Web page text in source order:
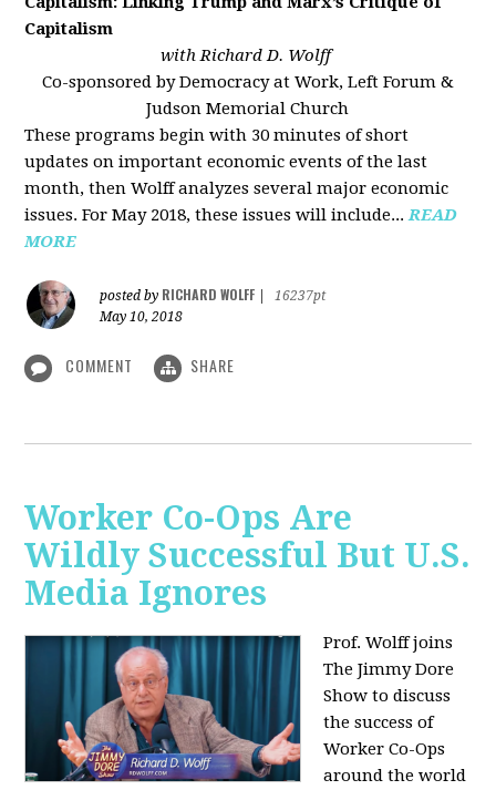
Capitalism
with Richard D. Wolff
Co-sponsored by Democracy at Work, Left Forum &
Judson Memorial Church
These programs begin with 30 minutes of short
updates on important economic events of the last
month, then Wolff analyzes several major economic
issues. For May 2018, these issues will include...READ
MORE
posted by RICHARD WOLFF
16237pt
May 10, 2018
COMMENT SHARE
Worker Co-Ops Are
Wildly Successful But U.S.
Media Ignores
Prof. Wolff joins
The Jimmy Dore
Show to discuss
the success of
Worker Co-Ops
around the world